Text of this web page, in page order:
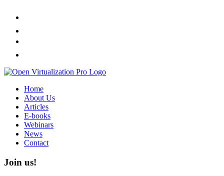
Home
About Us
Articles
E-books
Webinars
News
Contact
Join us!